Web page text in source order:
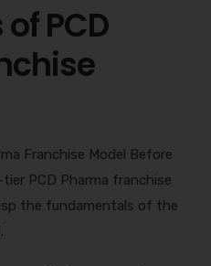
PCD
Franchise Model Before
PCD Pharma franchise
the fundamentals of the